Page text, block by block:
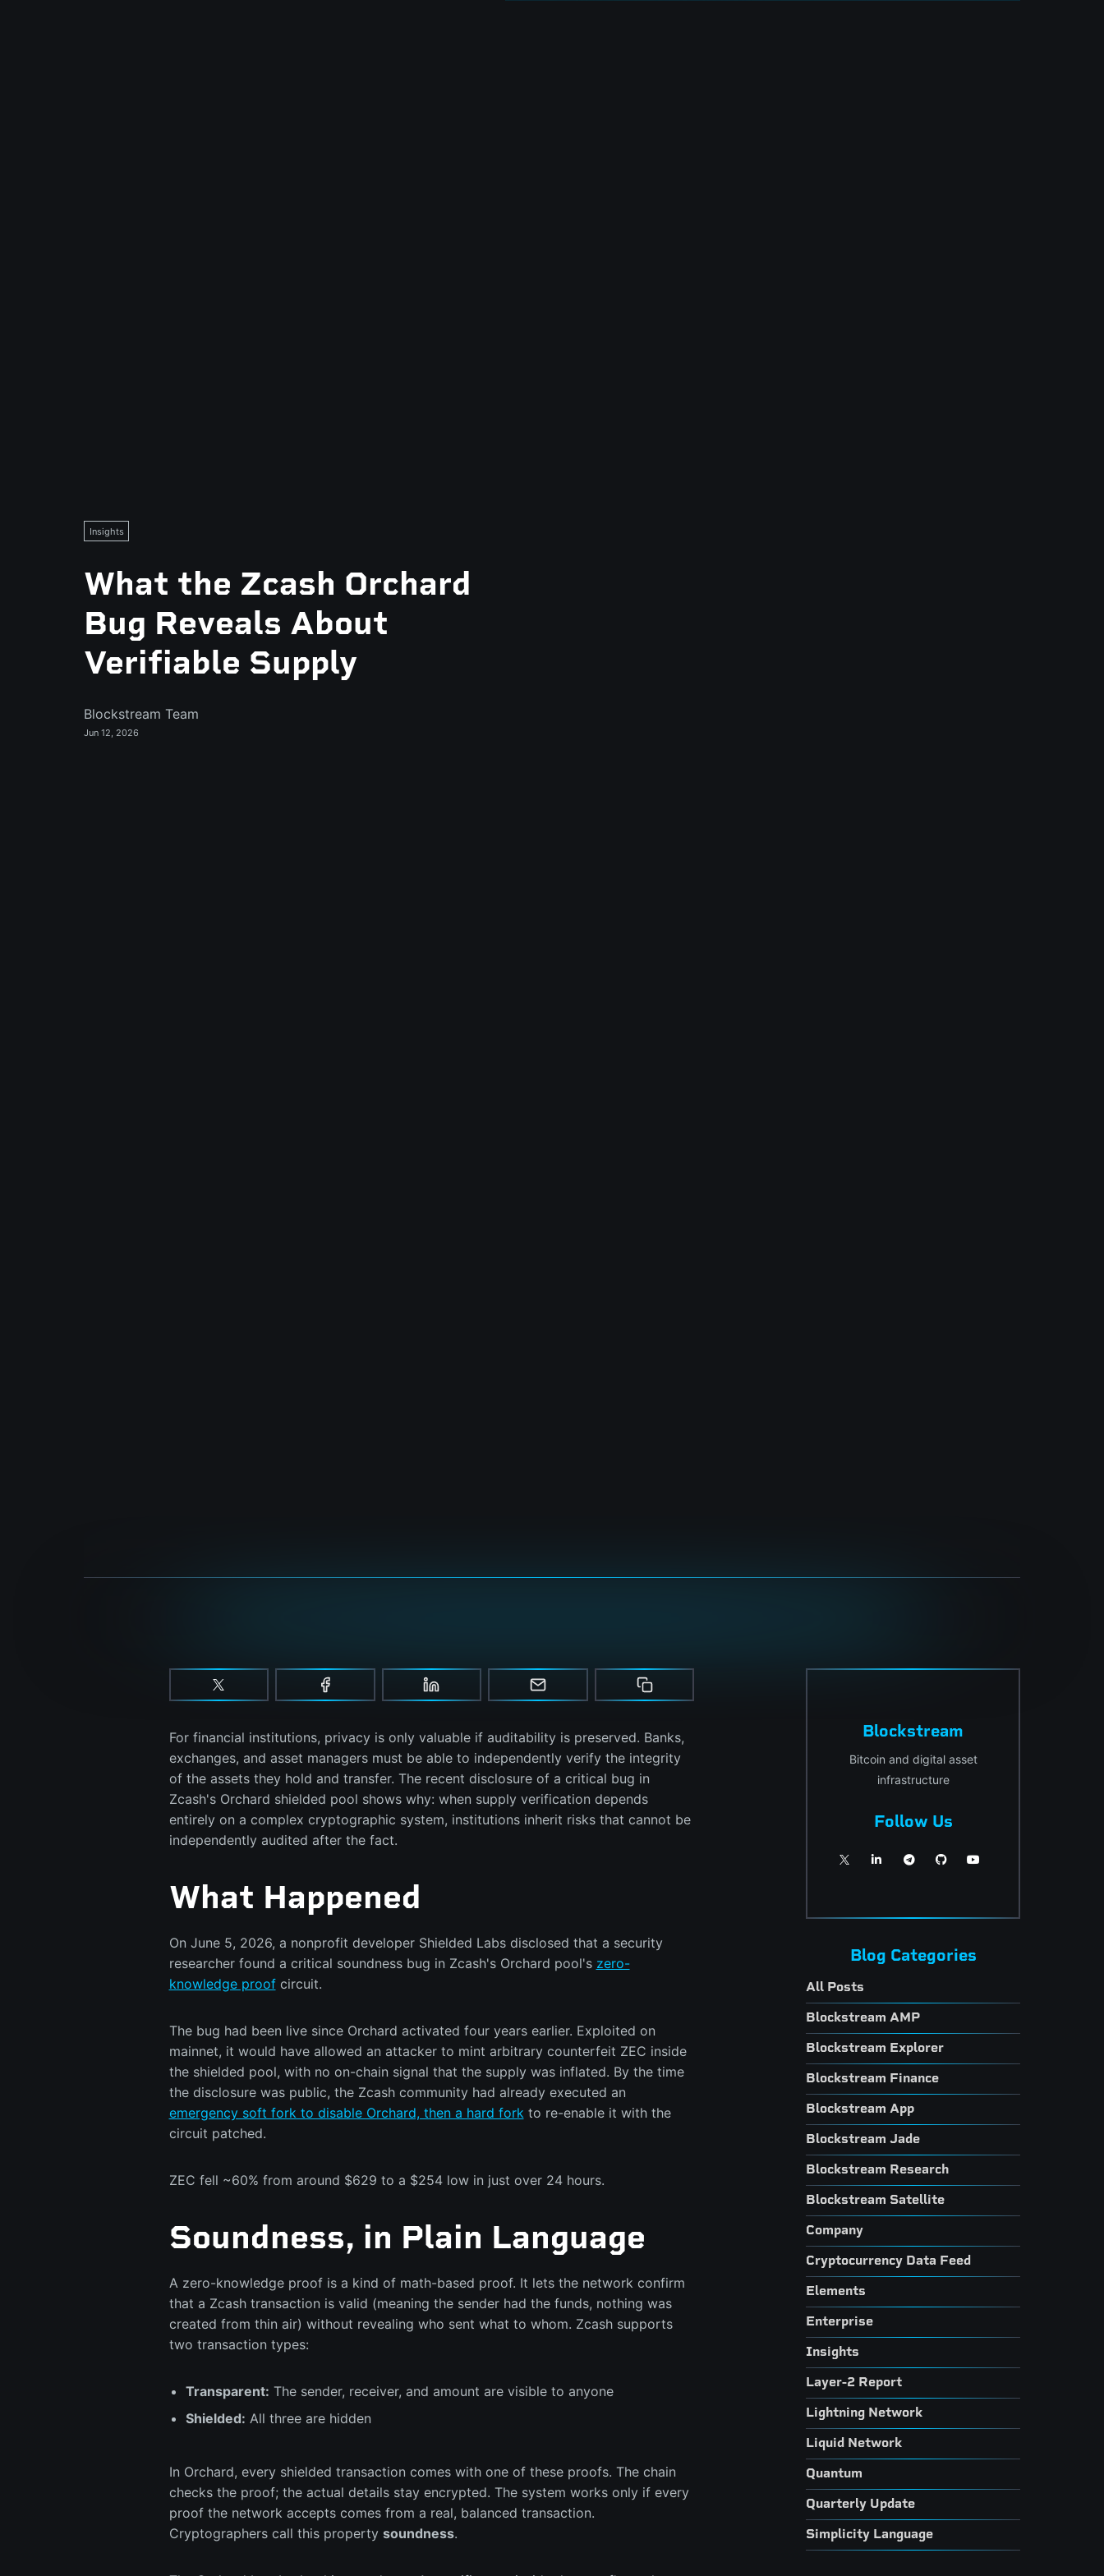
Insights
What the Zcash Orchard
Bug Reveals About
Verifiable Supply
Blockstream Team
Jun 12, 2026
For financial institutions, privacy is only valuable if auditability is preserved. Banks,
exchanges, and asset managers must be able to independently verify the integrity
of the assets they hold and transfer. The recent disclosure of a critical bug in
Zcash's Orchard shielded pool shows why: when supply verification depends
entirely on a complex cryptographic system, institutions inherit risks that cannot be
independently audited after the fact.
What Happened
On June 5, 2026, a nonprofit developer Shielded Labs disclosed that a security
researcher found a critical soundness bug in Zcash's Orchard pool's zero-
knowledge proofcircuit.
The bug had been live since Orchard activated four years earlier. Exploited on
mainnet, it would have allowed an attacker to mint arbitrary counterfeit ZEC inside
the shielded pool, with no on-chain signal that the supply was inflated. By the time
the disclosure was public, the Zcash community had already executed an
emergency soft fork to disable Orchard, then a hard forkto re-enable it with the
circuit patched.
ZEC fell ~60% from around $629 to a $254 low in just over 24 hours.
Soundness, in Plain Language
A zero-knowledge proof is a kind of math-based proof. It lets the network confirm
that a Zcash transaction is valid (meaning the sender had the funds, nothing was
created from thin air) without revealing who sent what to whom. Zcash supports
two transaction types:
Transparent: The sender, receiver, and amount are visible to anyone
Shielded: All three are hidden
In Orchard, every shielded transaction comes with one of these proofs. The chain
checks the proof; the actual details stay encrypted. The system works only if every
proof the network accepts comes from a real, balanced transaction.
Cryptographers call this property soundness.
Blockstream
Bitcoin and digital asset
infrastructure
Follow Us
Blog Categories
All Posts
Blockstream AMP
Blockstream Explorer
Blockstream Finance
Blockstream App
Blockstream Jade
Blockstream Research
Blockstream Satellite
Company
Cryptocurrency Data Feed
Elements
Enterprise
Insights
Layer-2 Report
Lightning Network
Liquid Network
Quantum
Quarterly Update
Simplicity Language